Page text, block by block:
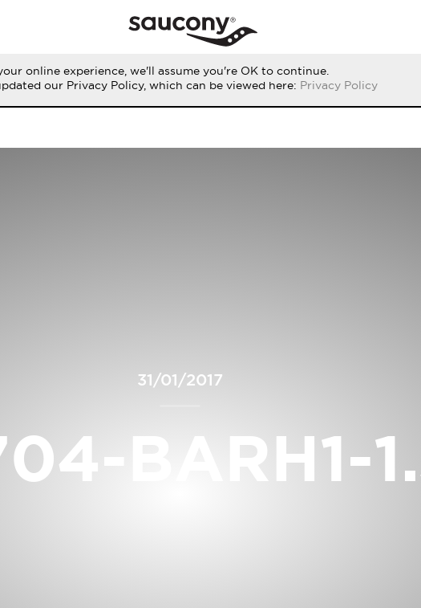
31/01/2017
BARH1-
online experience, we'll assume you're OK to continue.
our Privacy Policy, which can be viewed here: Privacy Policy